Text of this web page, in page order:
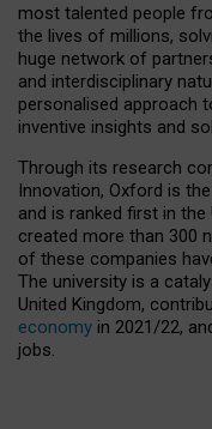
most talented people
the lives of millions,
huge network of
and interdisciplinary
personalised approach
inventive insights and
Through its research
Innovation, Oxford is
and is ranked first in
created more than 300
of these companies
The university is a
United Kingdom,
economy in 2021/22,
jobs.